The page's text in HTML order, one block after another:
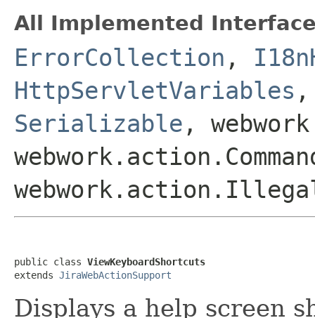
All Implemented
ErrorCollection ,
HttpServletVariables
Serializable ,
public class ViewKeyboardShortcuts
extends JiraWebActionSupport
Displays a help screen